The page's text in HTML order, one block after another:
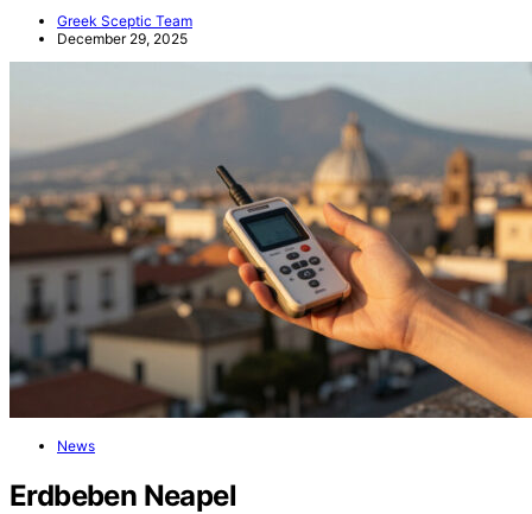
Greek Sceptic Team
December 29, 2025
News
Erdbeben Neapel